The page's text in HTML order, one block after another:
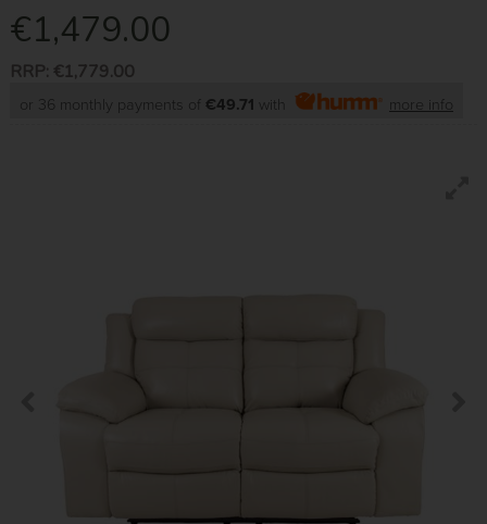
€1,479.00
RRP: €1,779.00
or 36 monthly payments of €49.71 with more info